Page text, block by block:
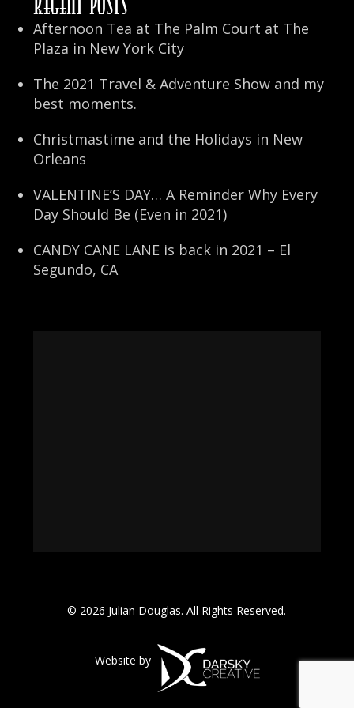
Afternoon Tea at The Palm Court at The
Plaza in New York City
The 2021 Travel & Adventure Show and my
best moments.
Christmastime and the Holidays in New
Orleans
VALENTINE’S DAY… A Reminder Why Every
Day Should Be (Even in 2021)
CANDY CANE LANE is back in 2021 – El
Segundo, CA
© 2026 Julian Douglas. All Rights Reserved.
Website by